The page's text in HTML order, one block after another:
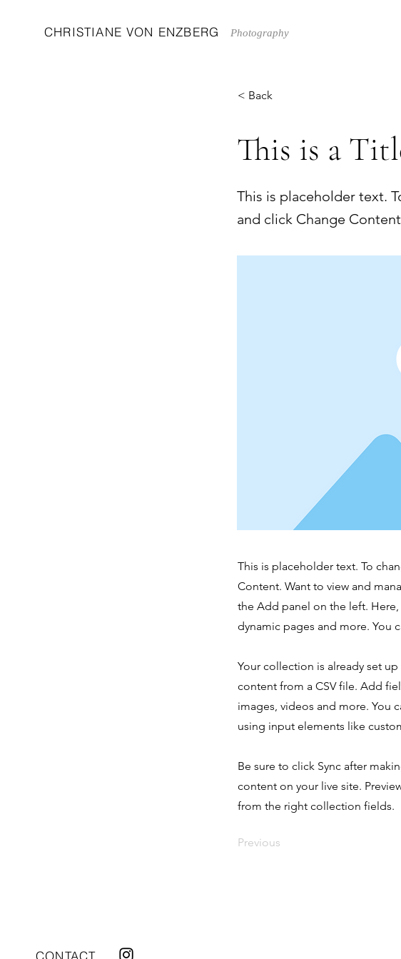
CHRISTIANE VON ENZBERG Photography
< Back
This is a
This is placeholder text.
and click Change
This is placeholder text. To
Content. Want to view and
the Add panel on the left.
dynamic pages and more. You
Your collection is already set
content from a CSV file. Add
images, videos and more. You
using input elements like
Be sure to click Sync after
content on your live site.
from the right collection fields.
Previous
CONTACT